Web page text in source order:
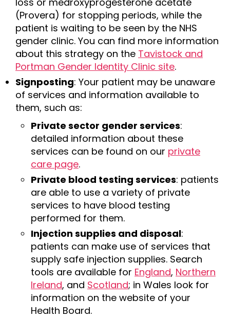
(Provera) for stopping periods, while the
patient is waiting to be seen by the NHS
gender clinic. You can find more information
about this strategy on the Tavistock and
Portman Gender Identity Clinic site.
Signposting: Your patient may be unaware
of services and information available to
them, such as:
Private sector gender services:
detailed information about these
services can be found on our private
care page.
Private blood testing services: patients
are able to use a variety of private
services to have blood testing
performed for them.
Injection supplies and disposal:
patients can make use of services that
supply safe injection supplies. Search
tools are available for England, Northern
Ireland, and Scotland; in Wales look for
information on the website of your
Health Board.